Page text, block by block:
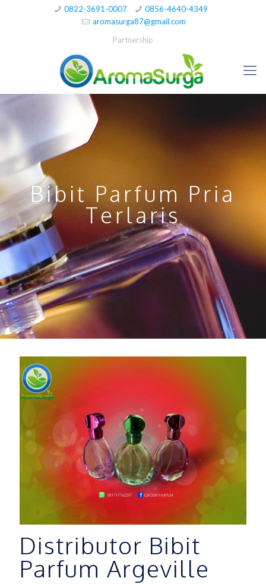
0822-3691-0007
0856-4640-4349
aromasurga87@gmail.com
Partnership
Bibit Parfum Pria
Terlaris
Distributor Bibit
Parfum Argeville